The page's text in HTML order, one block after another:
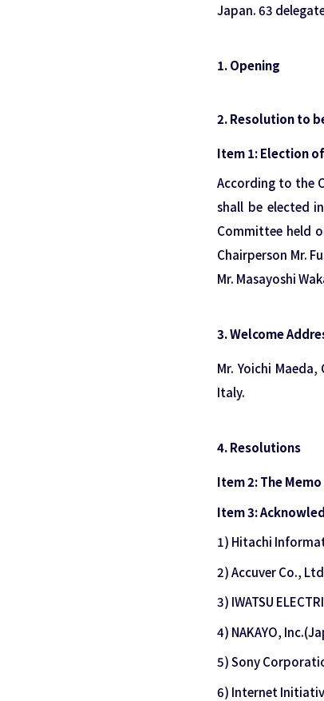
Japan. 63
1. Opening
2. Resolution to
Item 1: Election
According to the
shall be elected
Committee held
Chairperson Mr.
Mr. Masayoshi
3. Welcome
Mr. Yoichi
Italy.
4. Resolutions
Item 2: The
Item 3:
1) Hitachi
2) Accuver Co.,
3) IWATSU
4) NAKAYO,
5) Sony
6) Internet